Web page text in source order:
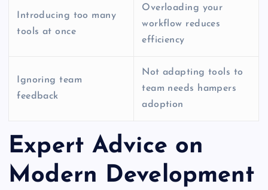
Introducing too many
tools at once
Overloading your
workflow reduces
efficiency
Ignoring team
feedback
Not adapting tools to
team needs hampers
adoption
Expert Advice on
Modern Development